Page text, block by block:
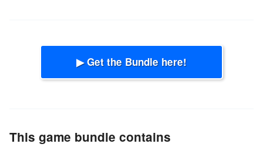
▶ Get the Bundle here!
This game bundle contains